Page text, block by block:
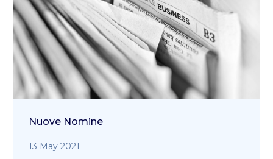
Nuove Nomine
13 May 2021